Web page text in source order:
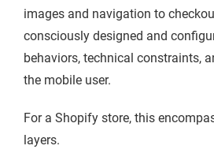
images and navigation to
consciously designed and
behaviors, technical constraints,
the mobile user.
For a Shopify store, this
layers.